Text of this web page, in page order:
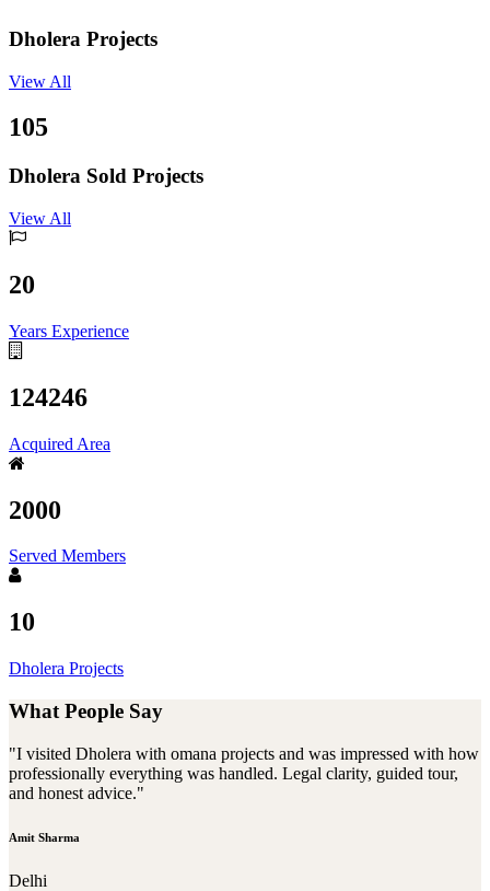
Dholera Projects
View All
105
Dholera Sold Projects
View All
20
Years Experience
124246
Acquired Area
2000
Served Members
10
Dholera Projects
What People Say
"I visited Dholera with omana projects and was impressed with how
professionally everything was handled. Legal clarity, guided tour,
and honest advice."
Amit Sharma
Delhi